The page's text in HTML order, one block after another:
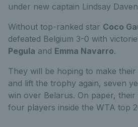
under new captain Lindsay
Without top-ranked star Coco
defeated Belgium 3-0 with
Pegula and Emma Navarro.
They will be hoping to make
and lift the trophy again, seven
win over Belarus. On paper,
four players inside the WTA top